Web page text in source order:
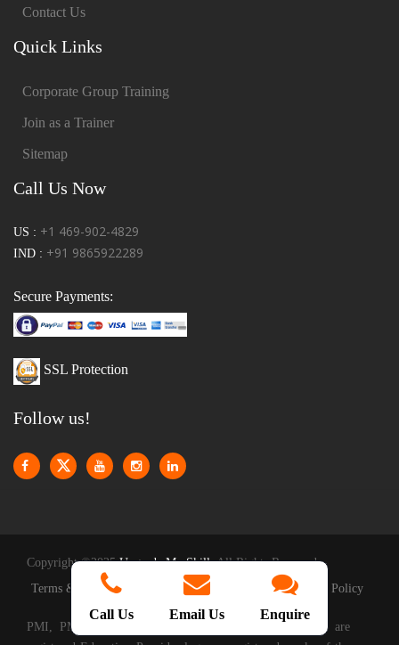
Contact Us
Quick Links
Corporate Group Training
Join as a Trainer
Sitemap
Call Us Now
US : +1 469-902-4829
IND : +91 9865922289
Secure Payments:
SSL Protection
Follow us!
Copyright ©2025Upgrade My Skill. All Rights Reserved
Terms & Conditions
Privacy Policy Reschedule Policy
PMI, PMP, CAPM, PMI-ACP, PMBOOK and the PMI are
Call Us Email Us Enquire